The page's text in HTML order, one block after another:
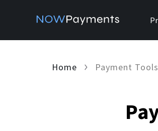
Home Payment Tools